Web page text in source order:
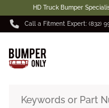
HD Truck Bumper
Call a Fitment Expert: (832)